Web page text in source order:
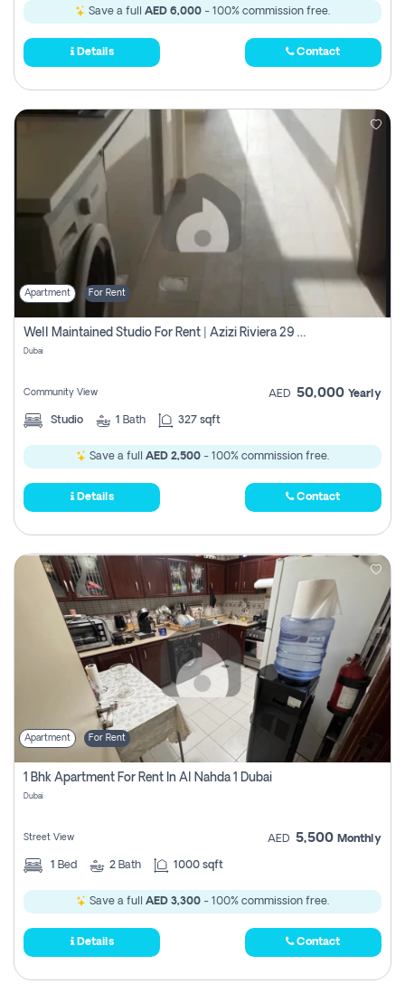
Save a full AED 6,000 - 100% commission free.
Details Contact
Apartment For Rent
Well Maintained Studio For Rent | Azizi Riviera 29 | Meydan
Dubai
Community View AED 50,000 Yearly
Studio 1 Bath 327 sqft
Save a full AED 2,500 - 100% commission free.
Details Contact
Apartment For Rent
1 Bhk Apartment For Rent In Al Nahda 1 Dubai
Dubai
Street View AED 5,500 Monthly
1 Bed 2 Bath 1000 sqft
Save a full AED 3,300 - 100% commission free.
Details Contact